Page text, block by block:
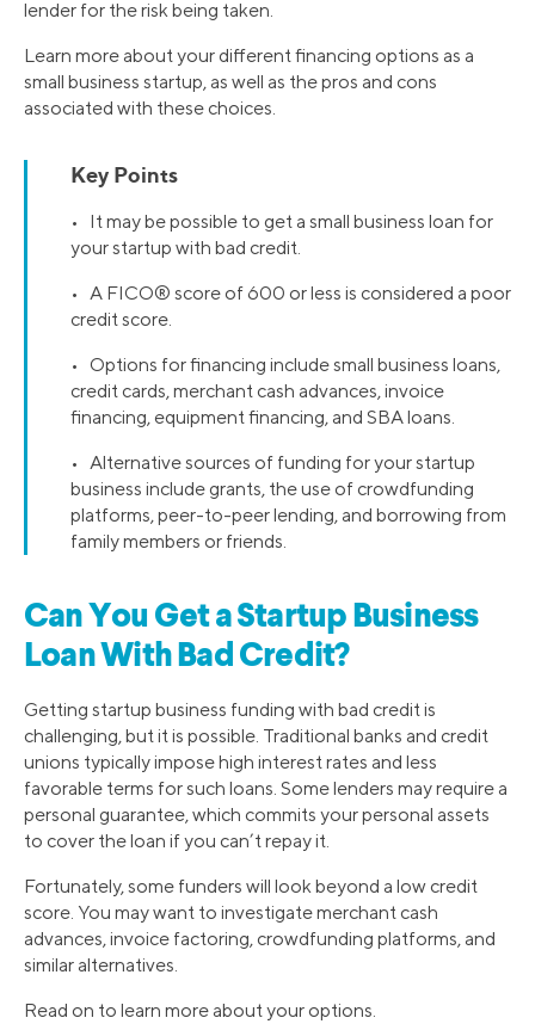
lender for the risk being taken.
Learn more about your different financing options as a
small business startup, as well as the pros and cons
associated with these choices.
Key Points
• It may be possible to get a small business loan for
your startup with bad credit.
• A FICO® score of 600 or less is considered a poor
credit score.
• Options for financing include small business loans,
credit cards, merchant cash advances, invoice
financing, equipment financing, and SBA loans.
• Alternative sources of funding for your startup
business include grants, the use of crowdfunding
platforms, peer-to-peer lending, and borrowing from
family members or friends.
Can You Get a Startup Business
Loan With Bad Credit?
Getting startup business funding with bad credit is
challenging, but it is possible. Traditional banks and credit
unions typically impose high interest rates and less
favorable terms for such loans. Some lenders may require a
personal guarantee, which commits your personal assets
to cover the loan if you can’t repay it.
Fortunately, some funders will look beyond a low credit
score. You may want to investigate merchant cash
advances, invoice factoring, crowdfunding platforms, and
similar alternatives.
Read on to learn more about your options.